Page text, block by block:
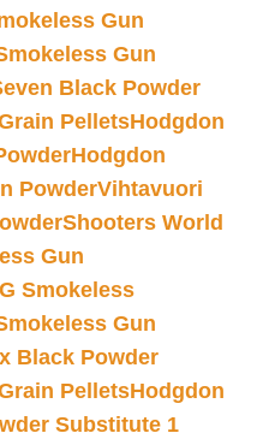
Gun
Gun
Black Powder
PelletsHodgdon
Hodgdon
PowderVihtavuori
Shooters World
Gun
Smokeless
Gun
Black Powder
PelletsHodgdon
Substitute 1